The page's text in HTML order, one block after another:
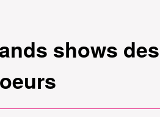
shows des